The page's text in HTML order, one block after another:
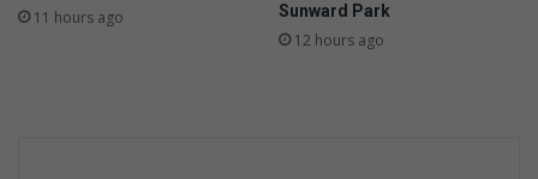
11 hours ago
Sunward Park
12 hours ago